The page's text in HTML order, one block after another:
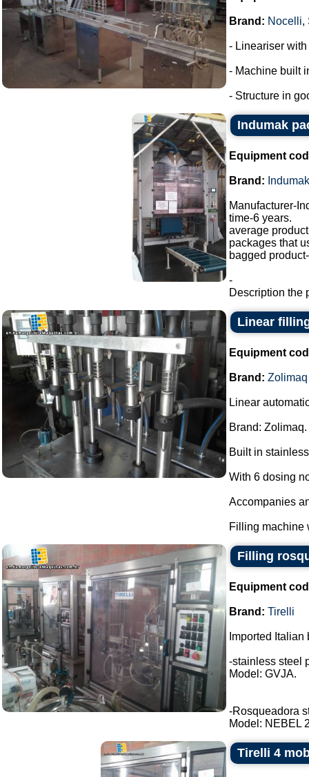
Brand: Nocelli,
- Lineariser
- Machine built
- Structure in
Indumak
Equipment
Brand: Indumak
Manufacturer-
time-6 years.
average
packages that
bagged
-
Description the
Linear
Equipment
Brand: Zolimaq
Linear
Brand: Zolimaq.
Built in
With 6 dosing
Accompanies
Filling machine
Filling
Equipment
Brand: Tirelli
Imported
-stainless steel
Model: GVJA.
-Rosqueadora
Model: NEBEL
Tirelli 4